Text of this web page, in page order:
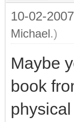
10-02-
Michael.)
Maybe
book